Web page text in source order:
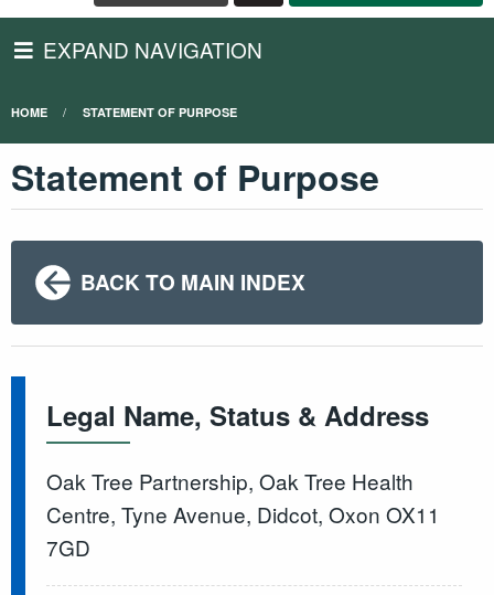
EXPAND NAVIGATION
HOME STATEMENT OF PURPOSE
Statement of Purpose
BACK TO MAIN INDEX
Legal Name, Status & Address
Oak Tree Partnership, Oak Tree Health
Centre, Tyne Avenue, Didcot, Oxon OX11
7GD